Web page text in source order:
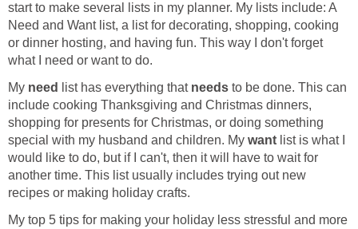
start to make several lists in my planner. My lists include: A
Need and Want list, a list for decorating, shopping, cooking
or dinner hosting, and having fun. This way I don't forget
what I need or want to do.
My need list has everything that needs to be done. This can
include cooking Thanksgiving and Christmas dinners,
shopping for presents for Christmas, or doing something
special with my husband and children. My want list is what I
would like to do, but if I can't, then it will have to wait for
another time. This list usually includes trying out new
recipes or making holiday crafts.
My top 5 tips for making your holiday less stressful and more